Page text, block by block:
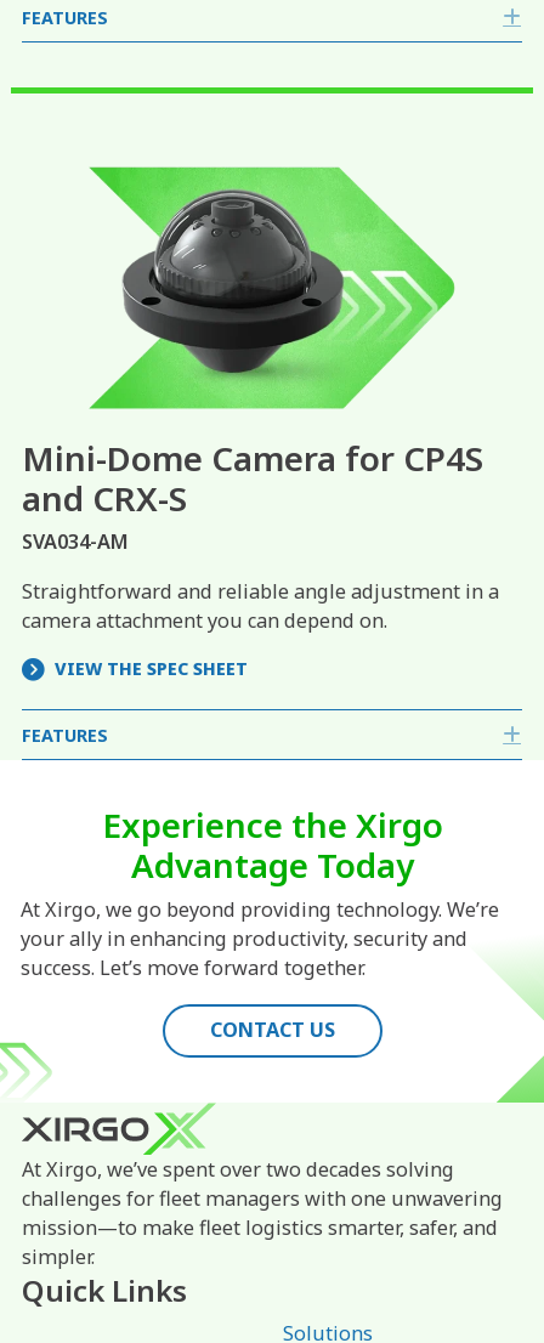
FEATURES
Mini-Dome Camera for CP4S
and CRX-S
SVA034-AM
Straightforward and reliable angle adjustment in a
camera attachment you can depend on.
VIEW THE SPEC SHEET
FEATURES
Experience the Xirgo
Advantage Today
At Xirgo, we go beyond providing technology. We’re
your ally in enhancing productivity, security and
success. Let’s move forward together.
CONTACT US
At Xirgo, we’ve spent over two decades solving
challenges for fleet managers with one unwavering
mission—to make fleet logistics smarter, safer, and
simpler.
Quick Links
Solutions